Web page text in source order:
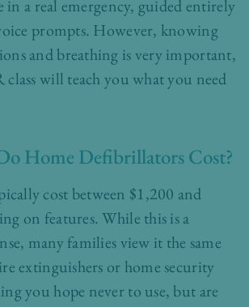
a real emergency, guided entirely
prompts. However, knowing
and breathing is very important,
class will teach you what you need
Home Defibrillators Cost?
cost between $1,200 and
on features. While this is a
many families view it the same
extinguishers or home security
you hope never to use, but are